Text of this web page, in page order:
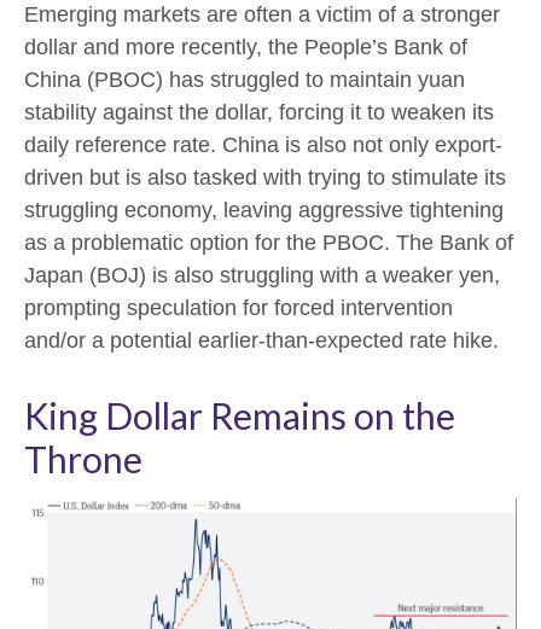
Emerging markets are often a victim of a stronger
dollar and more recently, the People’s Bank of
China (PBOC) has struggled to maintain yuan
stability against the dollar, forcing it to weaken its
daily reference rate. China is also not only export-
driven but is also tasked with trying to stimulate its
struggling economy, leaving aggressive tightening
as a problematic option for the PBOC. The Bank of
Japan (BOJ) is also struggling with a weaker yen,
prompting speculation for forced intervention
and/or a potential earlier-than-expected rate hike.
King Dollar Remains on the
Throne